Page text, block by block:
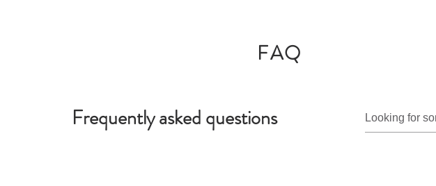
FAQ
Frequently asked questions